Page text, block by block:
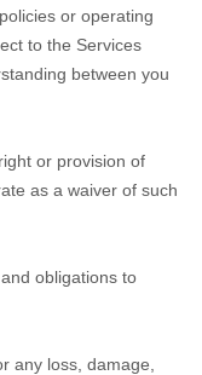
or operating
to the Services
between you
or provision of
as a waiver of such
obligations to
any loss, damage,